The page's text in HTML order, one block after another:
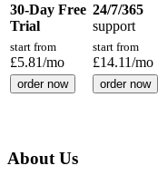
30-Day Free
Trial
24/7/365
support
start from
£5.81/mo
start from
£14.11/mo
order now order now
About Us